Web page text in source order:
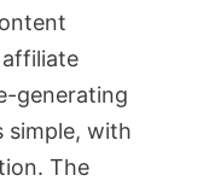
generating
simple, with
The